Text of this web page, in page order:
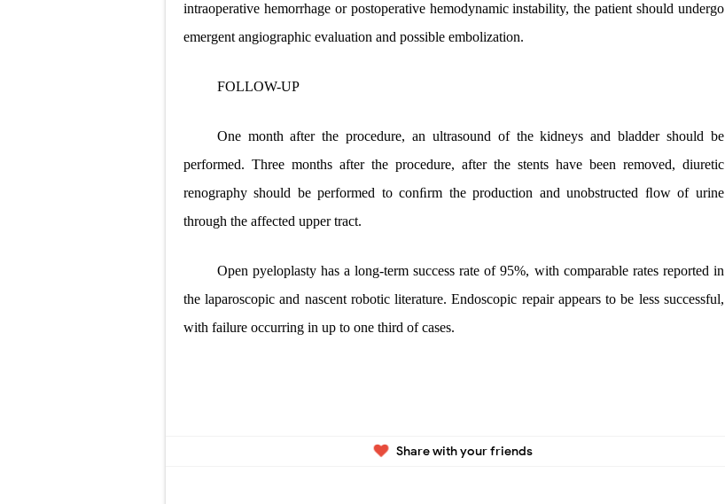
intraoperative hemorrhage or postoperative hemodynamic instability, the patient should undergo
emergent angiographic evaluation and possible embolization.
FOLLOW-UP
One month after the procedure, an ultrasound of the kidneys and bladder should be
performed. Three months after the procedure, after the stents have been removed, diuretic
renography should be performed to conﬁrm the production and unobstructed ﬂow of urine
through the affected upper tract.
Open pyeloplasty has a long-term success rate of 95%, with comparable rates reported in
the laparoscopic and nascent robotic literature. Endoscopic repair appears to be less successful,
with failure occurring in up to one third of cases.
Share with your friends